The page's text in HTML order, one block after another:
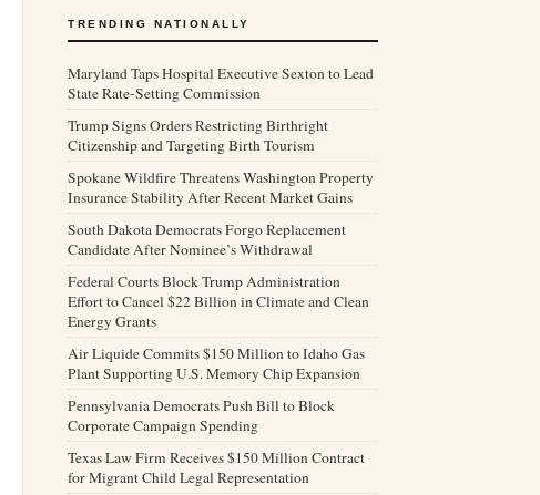
TRENDING NATIONALLY
Maryland Taps Hospital Executive Sexton to Lead
State Rate-Setting Commission
Trump Signs Orders Restricting Birthright
Citizenship and Targeting Birth Tourism
Spokane Wildfire Threatens Washington Property
Insurance Stability After Recent Market Gains
South Dakota Democrats Forgo Replacement
Candidate After Nominee’s Withdrawal
Federal Courts Block Trump Administration
Effort to Cancel $22 Billion in Climate and Clean
Energy Grants
Air Liquide Commits $150 Million to Idaho Gas
Plant Supporting U.S. Memory Chip Expansion
Pennsylvania Democrats Push Bill to Block
Corporate Campaign Spending
Texas Law Firm Receives $150 Million Contract
for Migrant Child Legal Representation